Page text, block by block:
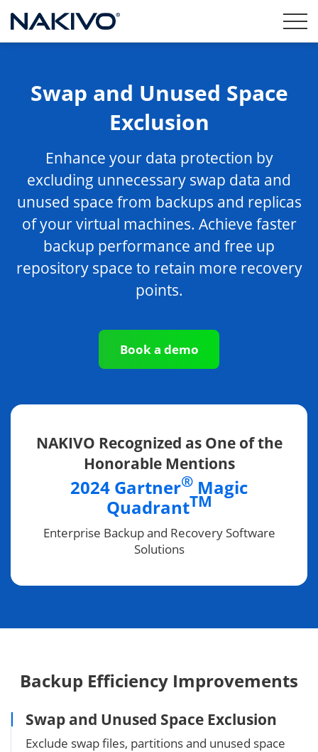
Swap and Unused Space
Exclusion
Enhance your data protection by
excluding unnecessary swap data and
unused space from backups and replicas
of your virtual machines. Achieve faster
backup performance and free up
repository space to retain more recovery
points.
Book a demo
NAKIVO Recognized as One of the
Honorable Mentions
2024 Gartner® Magic
QuadrantTM
Enterprise Backup and Recovery Software
Solutions
Backup Efficiency Improvements
Swap and Unused Space Exclusion
Exclude swap files, partitions and unused space